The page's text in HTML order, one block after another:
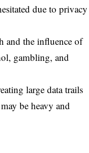
due to privacy
and the influence of
gambling, and
large data trails
be heavy and